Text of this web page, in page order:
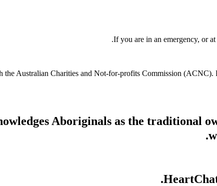
If you are in an emergency, or
the Australian Charities and Not-for-profits Commission
Aboriginals as the traditional